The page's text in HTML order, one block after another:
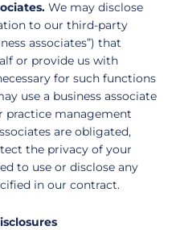
We may disclose
to our third-party
associates”) that
or provide us with
for such functions
use a business associate
practice management
are obligated,
the privacy of your
to use or disclose any
in our contract.